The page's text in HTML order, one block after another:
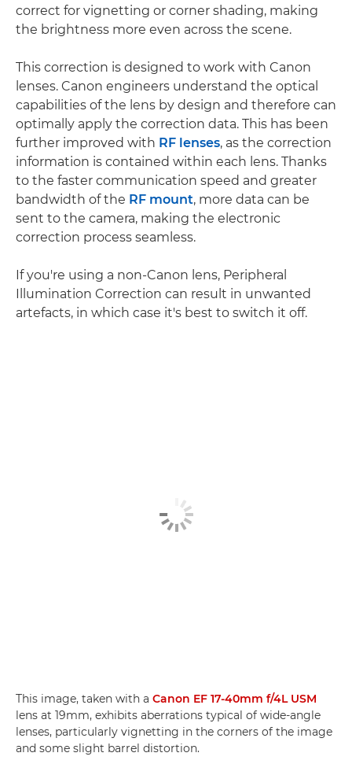
correct for vignetting or corner shading, making
the brightness more even across the scene.
This correction is designed to work with Canon
lenses. Canon engineers understand the optical
capabilities of the lens by design and therefore can
optimally apply the correction data. This has been
further improved with RF lenses, as the correction
information is contained within each lens. Thanks
to the faster communication speed and greater
bandwidth of the RF mount, more data can be
sent to the camera, making the electronic
correction process seamless.
If you're using a non-Canon lens, Peripheral
Illumination Correction can result in unwanted
artefacts, in which case it's best to switch it off.
This image, taken with a Canon EF 17-40mm f/4L USM
lens at 19mm, exhibits aberrations typical of wide-angle
lenses, particularly vignetting in the corners of the image
and some slight barrel distortion.